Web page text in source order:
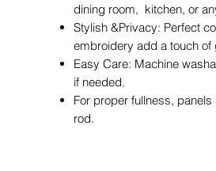
dining room, kitchen, or
Stylish &Privacy: Perfect
embroidery add a touch of
Easy Care: Machine
if needed.
For proper fullness,
rod.